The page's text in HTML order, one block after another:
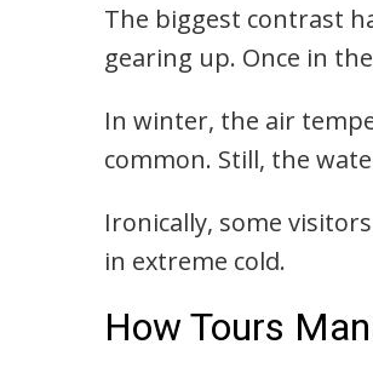
The biggest contrast
gearing up. Once in
In winter, the air
common. Still, the
Ironically, some
in extreme cold.
How Tours